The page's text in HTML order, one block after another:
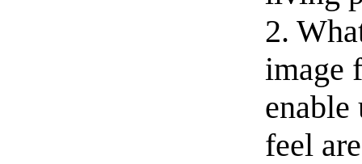
2.
image
enable
feel